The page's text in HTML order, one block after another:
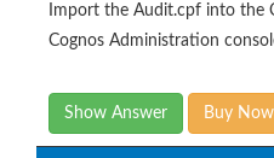
Import the Audit.cpf into the
Cognos Administration
Show Answer Buy Now